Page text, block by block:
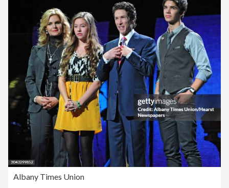
Albany Times Union